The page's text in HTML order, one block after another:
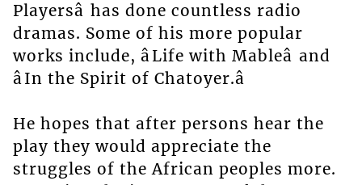
Playersâ has done countless radio
dramas. Some of his more popular
works include, âLife with Mableâ and
âIn the Spirit of Chatoyer.â
He hopes that after persons hear the
play they would appreciate the
struggles of the African peoples more.